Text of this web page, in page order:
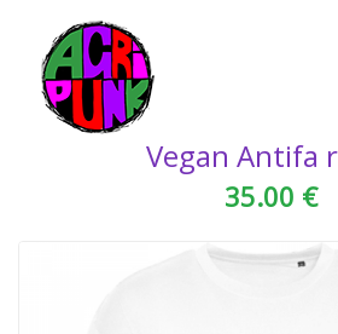
Vegan Antifa
35.00 €